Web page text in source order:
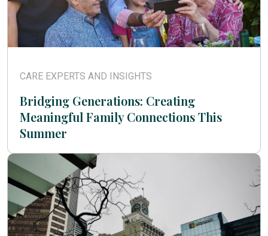
CARE EXPERTS AND INSIGHTS
Bridging Generations: Creating
Meaningful Family Connections This
Summer